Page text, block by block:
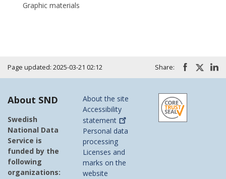
Graphic materials
Page updated: 2025-03-21 02:12 Share:
About SND
Swedish
National Data
Service is
funded by the
following
organizations:
About the site
Accessibility
statement
Personal data
processing
Licenses and
marks on the
website